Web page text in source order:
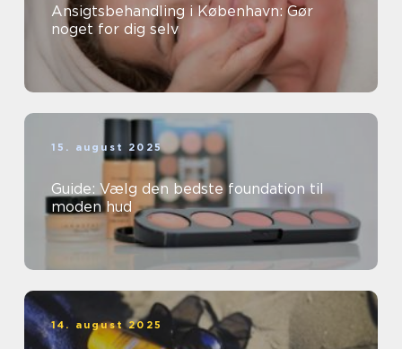
Ansigtsbehandling i København: Gør
noget for dig selv
15. august 2025
Guide: Vælg den bedste foundation til
moden hud
14. august 2025